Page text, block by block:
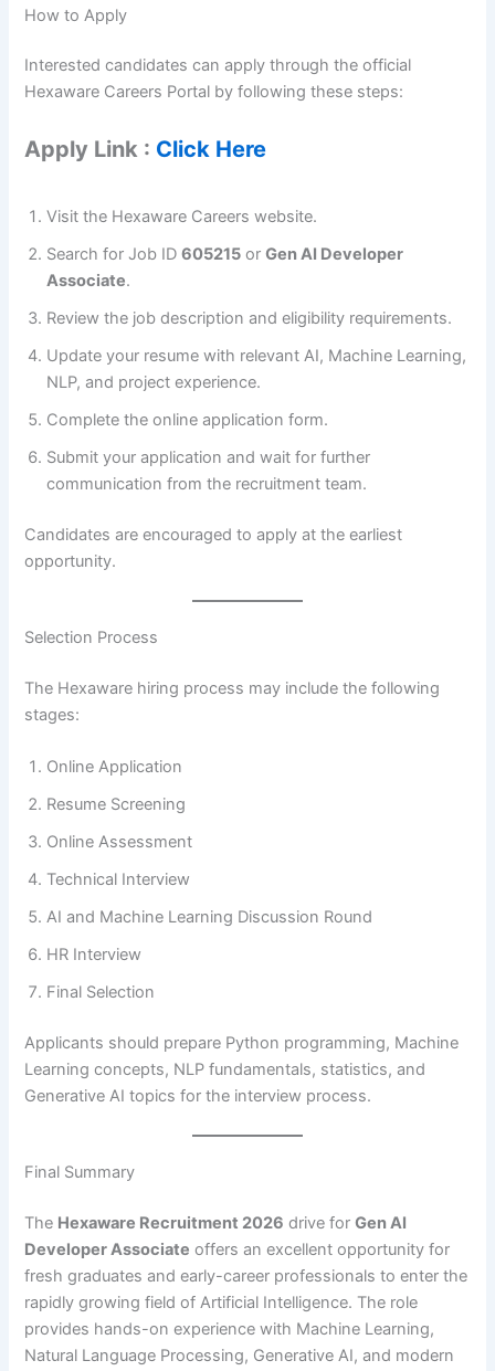
How to Apply
Interested candidates can apply through the official
Hexaware Careers Portal by following these steps:
Apply Link : Click Here
Visit the Hexaware Careers website.
Search for Job ID605215 orGen AI Developer
Associate.
Review the job description and eligibility requirements.
Update your resume with relevant AI, Machine Learning,
NLP, and project experience.
Complete the online application form.
Submit your application and wait for further
communication from the recruitment team.
Candidates are encouraged to apply at the earliest
opportunity.
Selection Process
The Hexaware hiring process may include the following
stages:
Online Application
Resume Screening
Online Assessment
Technical Interview
AI and Machine Learning Discussion Round
HR Interview
Final Selection
Applicants should prepare Python programming, Machine
Learning concepts, NLP fundamentals, statistics, and
Generative AI topics for the interview process.
Final Summary
The Hexaware Recruitment 2026 drive forGen AI
Developer Associate offers an excellent opportunity for
fresh graduates and early-career professionals to enter the
rapidly growing field of Artificial Intelligence. The role
provides hands-on experience with Machine Learning,
Natural Language Processing, Generative AI, and modern